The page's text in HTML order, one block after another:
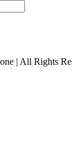
| All Rights